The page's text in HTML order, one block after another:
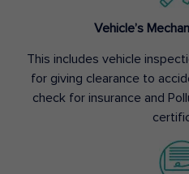
Vehicle’s
This includes vehicle
for giving clearance to
check for insurance and